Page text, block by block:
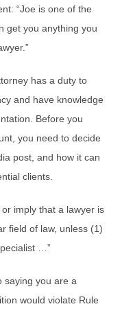
“Joe is one of the
get you anything you
has a duty to
and have knowledge
Before you
you need to decide
post, and how it can
clients.
imply that a lawyer is
field of law, unless (1)
…”
saying you are a
would violate Rule